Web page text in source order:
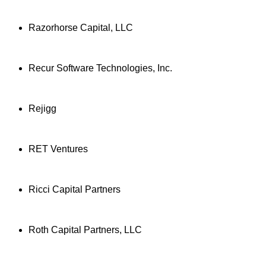
Razorhorse Capital, LLC
Recur Software Technologies, Inc.
Rejigg
RET Ventures
Ricci Capital Partners
Roth Capital Partners, LLC